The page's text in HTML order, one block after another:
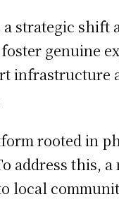
strategic
genuine
rooted in
this,
local